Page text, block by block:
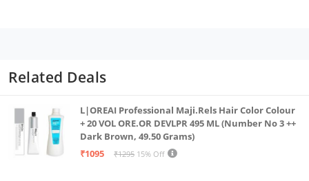
skin for multi-layered makeup by visibly reducing
pores fine lines and fixing its tone and texture.
Complexion looks brighter and more youthful before
makeup
How to use: Gently apply a few drops of Insta Glow
Pre-Makeup Serum on clean skin. Leave it bare for a
Related Deals
L|OREAI Professional Maji.Rels Hair Color Colour
+ 20 VOL ORE.OR DEVLPR 495 ML (Number No 3 ++
Dark Brown, 49.50 Grams)
₹1095
₹1295 15% Off